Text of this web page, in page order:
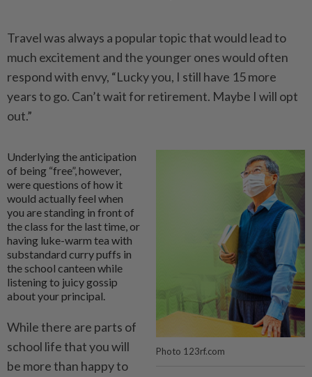
Travel was always a popular topic that would lead to
much excitement and the younger ones would often
respond with envy, “Lucky you, I still have 15 more
years to go. Can’t wait for retirement. Maybe I will opt
out.”
Photo 123rf.com
Underlying the anticipation
of being “free”, however,
were questions of how it
would actually feel when
you are standing in front of
the class for the last time, or
having luke-warm tea with
substandard curry puffs in
the school canteen while
listening to juicy gossip
about your principal.
While there are parts of
school life that you will
be more than happy to